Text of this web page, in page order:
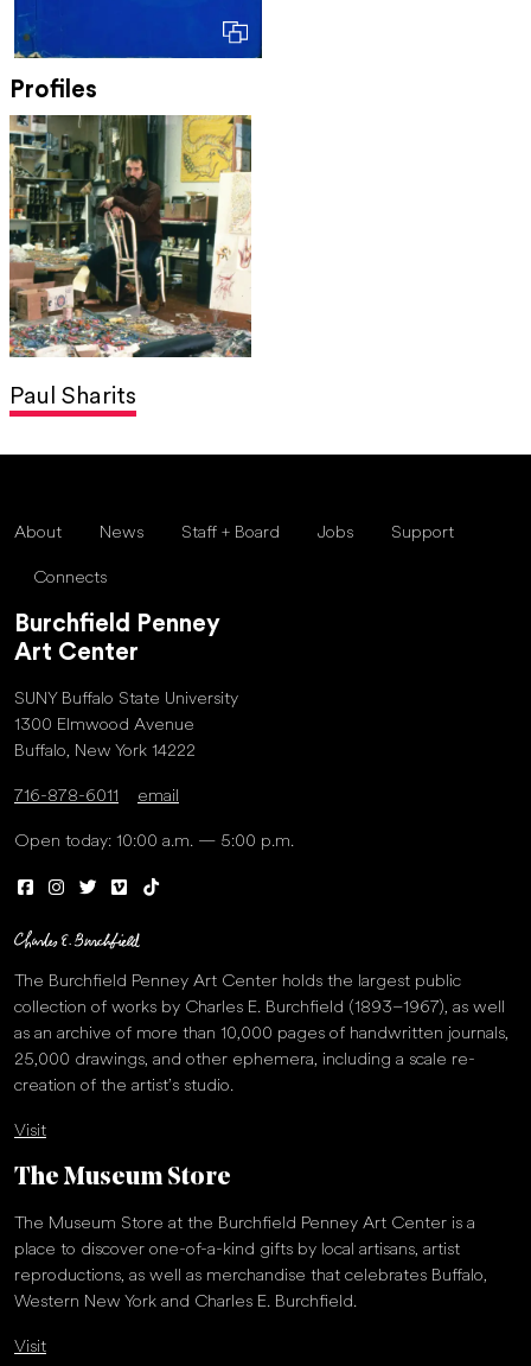
Profiles
Paul Sharits
About News Staff + Board Jobs Support
Connects
Burchfield Penney
Art Center
SUNY Buffalo State University
1300 Elmwood Avenue
Buffalo, New York 14222
716-878-6011 email
Open today: 10:00 a.m. — 5:00 p.m.
The Burchfield Penney Art Center holds the largest public
collection of works by Charles E. Burchfield (1893–1967), as well
as an archive of more than 10,000 pages of handwritten journals,
25,000 drawings, and other ephemera, including a scale re-
creation of the artist’s studio.
Visit
The Museum Store
The Museum Store at the Burchfield Penney Art Center is a
place to discover one-of-a-kind gifts by local artisans, artist
reproductions, as well as merchandise that celebrates Buffalo,
Western New York and Charles E. Burchfield.
Visit